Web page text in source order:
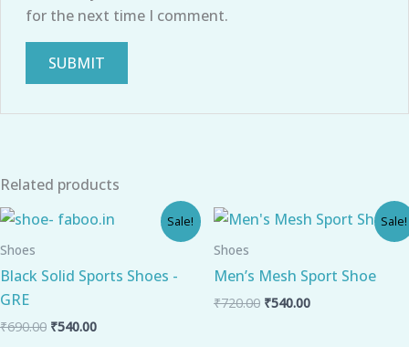
for the next time I comment.
Related products
Sale!
Shoes
Black Solid Sports Shoes -
GRE
₹690.00
Original
price
₹540.00
Current
price
Sale!
Shoes
Men’s Mesh Sport Shoe
₹720.00
Original
price
₹540.00
Current
price